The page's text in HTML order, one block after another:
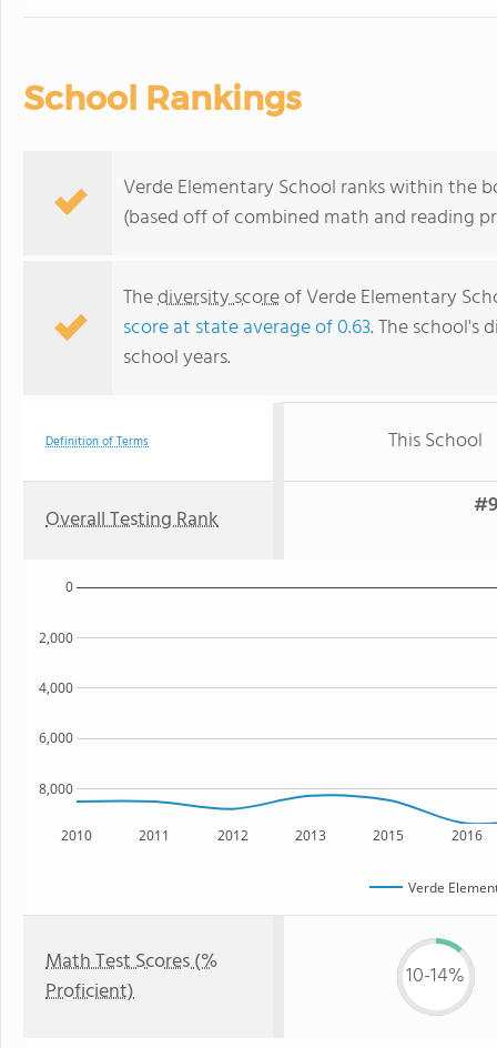
School Rankings
Verde Elementary School ranks within the
(based off of combined math and reading
Thediversity scoreof Verde Elementary
score at state average of 0.63. The school's
school years.
Definition of Terms This School
Overall Testing Rank
2010 2011 2012 2013 2015 2016
8,000
6,000
4,000
2,000
0
Verde
Math Test Scores (%
Proficient)
10-14%